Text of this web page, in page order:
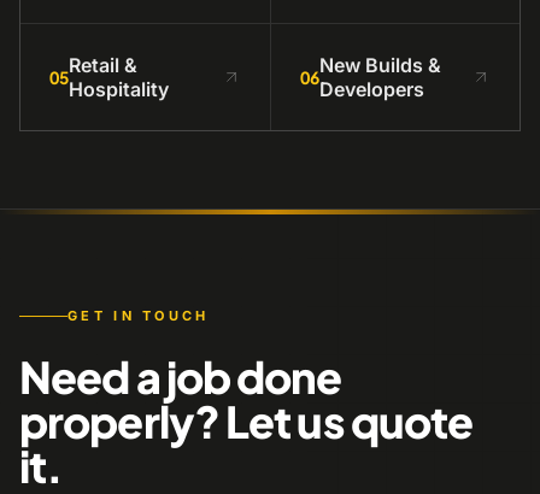
05Retail &
Hospitality
06New Builds &
Developers
GET IN TOUCH
Need a job done
properly? Let us quote
it.